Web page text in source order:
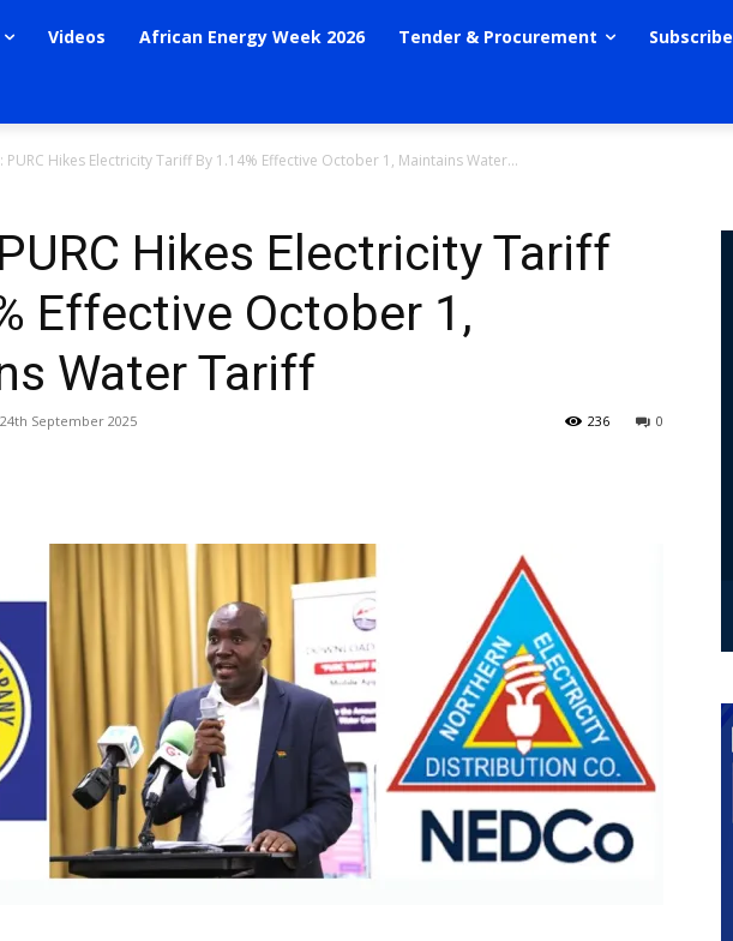
Videos African Energy Week 2026 Tender & Procurement Subscribe
PURC Hikes Electricity Tariff By 1.14% Effective October 1, Maintains Water...
Hikes Electricity Tariff
Effective October 1,
Water Tariff
24th September 2025 0
236